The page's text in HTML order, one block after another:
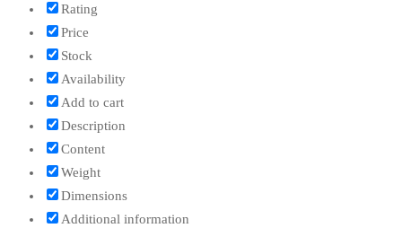
Rating
Price
Stock
Availability
Add to cart
Description
Content
Weight
Dimensions
Additional information